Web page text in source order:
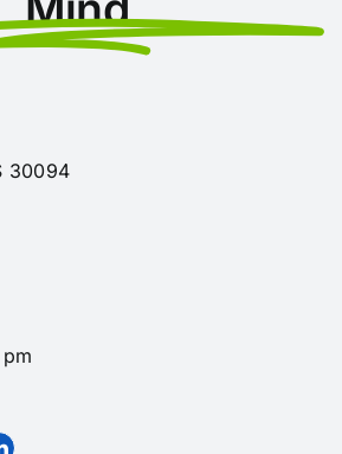
30094